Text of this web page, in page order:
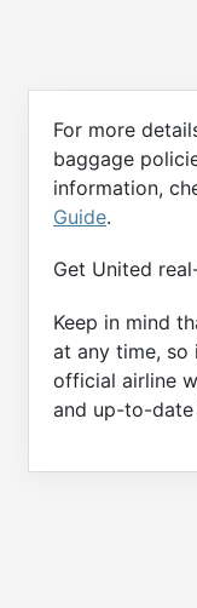
For more
baggage
information,
Guide.
Get United
Keep in mind
at any time,
official airline
and up-to-